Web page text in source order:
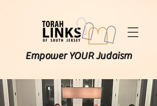
Empower YOUR Judaism